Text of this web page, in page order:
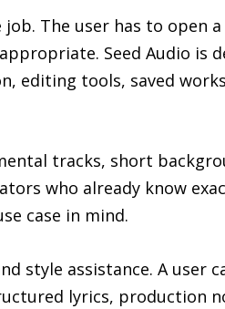
The user has to open
Seed Audio is
editing tools, saved
tracks, short
who already know
case in mind.
style assistance. A user
lyrics, production